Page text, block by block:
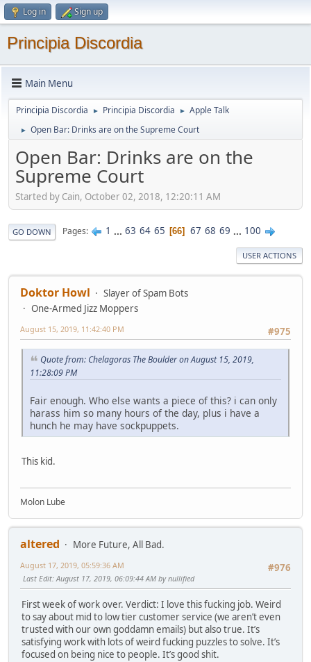
Log in Sign up
Principia Discordia
Main Menu
Principia Discordia ► Principia Discordia ► Apple Talk
► Open Bar: Drinks are on the Supreme Court
Open Bar: Drinks are on the
Supreme Court
Started by Cain, October 02, 2018, 12:20:11 AM
GO DOWN Pages 1 ... 63 64 65 66 67 68 69 ... 100
USER ACTIONS
Doktor Howl
Slayer of Spam Bots
One-Armed Jizz Moppers
#975
August 15, 2019, 11:42:40 PM
Quote from: Chelagoras The Boulder on August 15, 2019,
11:28:09 PM
Fair enough. Who else wants a piece of this? i can only
harass him so many hours of the day, plus i have a
hunch he may have sockpuppets.
This kid.
Molon Lube
altered
More Future, All Bad.
#976
August 17, 2019, 05:59:36 AM
Last Edit: August 17, 2019, 06:09:44 AM by nullified
First week of work over. Verdict: I love this fucking job. Weird
to say about mid to low tier customer service (we aren’t even
trusted with our own goddamn emails) but also true. It’s
satisfying work with lots of weird fucking puzzles to solve. It’s
focused on being nice to people. It’s good shit.